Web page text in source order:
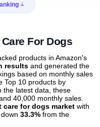
For Dogs
products in Amazon's
results and generated the
based on monthly sales
Top 10 products by
the latest data, these
40,000 monthly sales.
care for dogs market with
, down 33.3% from the